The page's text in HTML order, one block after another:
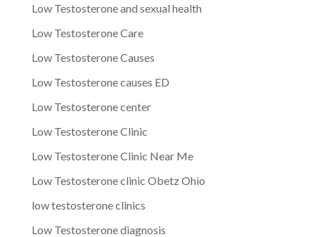
Low Testosterone and sexual health
Low Testosterone Care
Low Testosterone Causes
Low Testosterone causes ED
Low Testosterone center
Low Testosterone Clinic
Low Testosterone Clinic Near Me
Low Testosterone clinic Obetz Ohio
low testosterone clinics
Low Testosterone diagnosis